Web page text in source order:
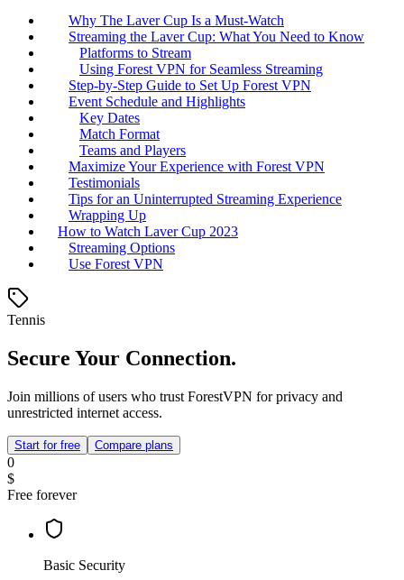
Why The Laver Cup Is a Must-Watch
Streaming the Laver Cup: What You Need to Know
Platforms to Stream
Using Forest VPN for Seamless Streaming
Step-by-Step Guide to Set Up Forest VPN
Event Schedule and Highlights
Key Dates
Match Format
Teams and Players
Maximize Your Experience with Forest VPN
Testimonials
Tips for an Uninterrupted Streaming Experience
Wrapping Up
How to Watch Laver Cup 2023
Streaming Options
Use Forest VPN
Tennis
Secure Your Connection.
Join millions of users who trust ForestVPN for privacy and
unrestricted internet access.
Start for free Compare plans
0
$
Free forever
Basic Security